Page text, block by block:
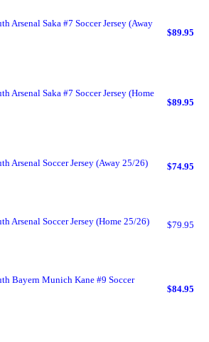
Arsenal Saka #7 Soccer Jersey (Away
$89.95
Arsenal Saka #7 Soccer Jersey (Home
$89.95
Arsenal Soccer Jersey (Away 25/26) $74.95
Arsenal Soccer Jersey (Home 25/26) $79.95
Bayern Munich Kane #9 Soccer
$84.95